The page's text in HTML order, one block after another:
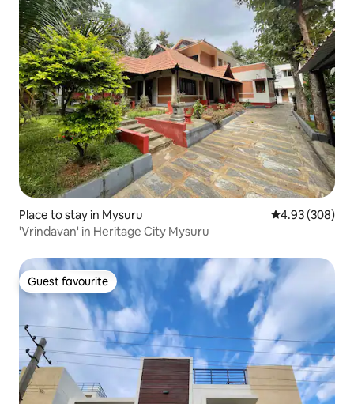
Place to stay in Mysuru 4.93 out of 5
4.93 (308)
'Vrindavan' in Heritage City Mysuru
Guest favourite
Guest favourite